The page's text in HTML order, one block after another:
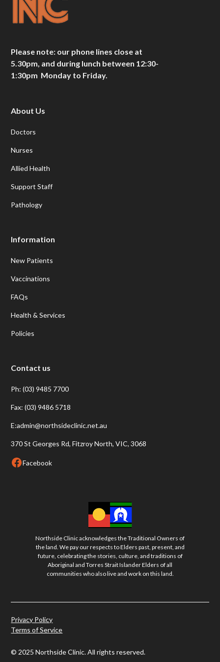
Please note: our phone lines close at
5.30pm, and during lunch between 12:30-
1:30pm Monday to Friday.
About Us
Doctors
Nurses
Allied Health
Support Staff
Pathology
Information
New Patients
Vaccinations
FAQs
Health & Services
Policies
Contact us
Ph: (03) 9485 7700
Fax: (03) 9486 5718
E:admin@northsideclinic.net.au
370 St Georges Rd, Fitzroy North, VIC, 3068
Facebook
Northside Clinic acknowledges the Traditional Owners of
the land. We pay our respects to Elders past, present, and
future, celebrating the stories, culture, and traditions of
Aboriginal and Torres Strait Islander Elders of all
communities who also live and work on this land.
© 2025 Northside Clinic. All rights reserved.
Privacy Policy
Terms of Service